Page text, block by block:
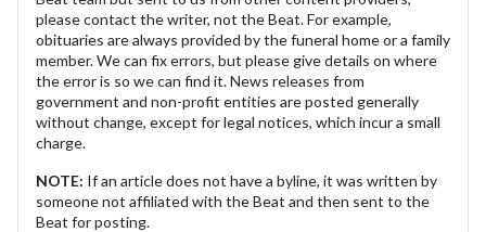
please contact the writer, not the Beat. For example,
obituaries are always provided by the funeral home or a family
member. We can fix errors, but please give details on where
the error is so we can find it. News releases from
government and non-profit entities are posted generally
without change, except for legal notices, which incur a small
charge.
NOTE: If an article does not have a byline, it was written by
someone not affiliated with the Beat and then sent to the
Beat for posting.